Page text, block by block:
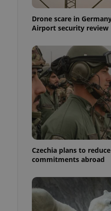
Drone scare in
Airport security review
Czechia plans to
commitments abroad
cannot be
estate
agency profile
to provide full
positions to end
not repeatedly
of user votes
the correct
best practices
advertisers of a
is necessary to
triggered on
of user
to ensure
and to ensure